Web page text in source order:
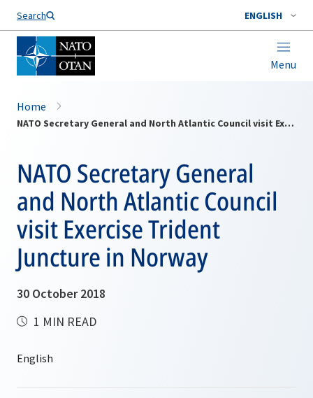
Search ENGLISH
Menu
Home
NATO Secretary General and North Atlantic Council visit Exercise Trident Juncture in Norway
NATO Secretary General
and North Atlantic Council
visit Exercise Trident
Juncture in Norway
30 October 2018
1 MIN READ